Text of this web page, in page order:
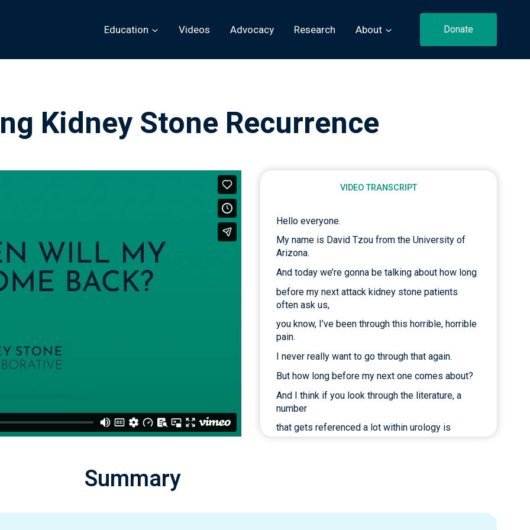
Education Videos Advocacy Research About Donate
Kidney Stone Recurrence
VIDEO TRANSCRIPT
Hello everyone.
My name is David Tzou from the University of
Arizona.
And today we’re gonna be talking about how long
before my next attack kidney stone patients
often ask us,
you know, I’ve been through this horrible, horrible
pain.
I never really want to go through that again.
But how long before my next one comes about?
And I think if you look through the literature, a
number
that gets referenced a lot within urology is
Summary